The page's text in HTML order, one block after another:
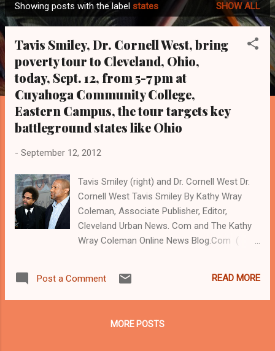
P
o
Showing posts with the label states SHOW ALL
Tavis Smiley, Dr. Cornell West, bring
poverty tour to Cleveland, Ohio,
today, Sept. 12, from 5-7 pm at
Cuyahoga Community College,
Eastern Campus, the tour targets key
battleground states like Ohio
- September 12, 2012
Tavis Smiley (right) and Dr. Cornell West Dr.
Cornell West Tavis Smiley By Kathy Wray
Coleman, Associate Publisher, Editor,
Cleveland Urban News. Com and The Kathy
Wray Coleman Online News Blog.Com (
CLEVELAND, Ohio- Famed television and
radio personality and community activist
America's most noted scholars and authors
Post a Comment READ MORE
MORE POSTS